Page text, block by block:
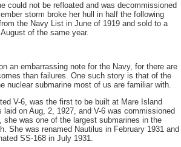
could not be refloated and was decommissioned
storm broke her hull in half the following
the Navy List in June of 1919 and sold to a
of the same year.
an embarrassing note for the Navy, for there are
than failures. One such story is that of the
nuclear submarine most of us are familiar with.
V-6, was the first to be built at Mare Island
laid on Aug, 2, 1927, and V-6 was commissioned
she was one of the largest submarines in the
She was renamed Nautilus in February 1931 and
SS-168 in July 1931.